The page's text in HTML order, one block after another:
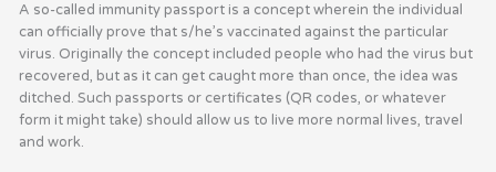
A so-called immunity passport is a concept wherein the individual
can officially prove that s/he’s vaccinated against the particular
virus. Originally the concept included people who had the virus but
recovered, but as it can get caught more than once, the idea was
ditched. Such passports or certificates (QR codes, or whatever
form it might take) should allow us to live more normal lives, travel
and work.